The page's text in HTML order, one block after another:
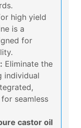
high yield
is a
for
Eliminate the
individual
seamless
castor oil